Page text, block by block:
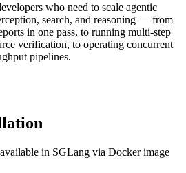
who need to scale agentic
search, and reasoning — from
in one pass, to running multi-step
verification, to operating concurrent
pipelines.
in SGLang via Docker image